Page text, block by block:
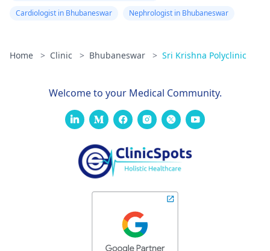
Cardiologist in Bhubaneswar
Nephrologist in Bhubaneswar
Home > Clinic > Bhubaneswar > Sri Krishna Polyclinic
Welcome to your Medical Community.